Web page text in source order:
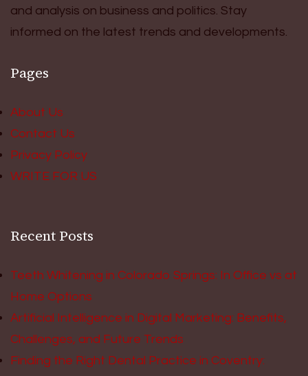
and analysis on business and politics. Stay
informed on the latest trends and developments.
Pages
About Us
Contact Us
Privacy Policy
WRITE FOR US
Recent Posts
Teeth Whitening in Colorado Springs: In Office vs at
Home Options
Artificial Intelligence in Digital Marketing: Benefits,
Challenges, and Future Trends
Finding the Right Dental Practice in Coventry: